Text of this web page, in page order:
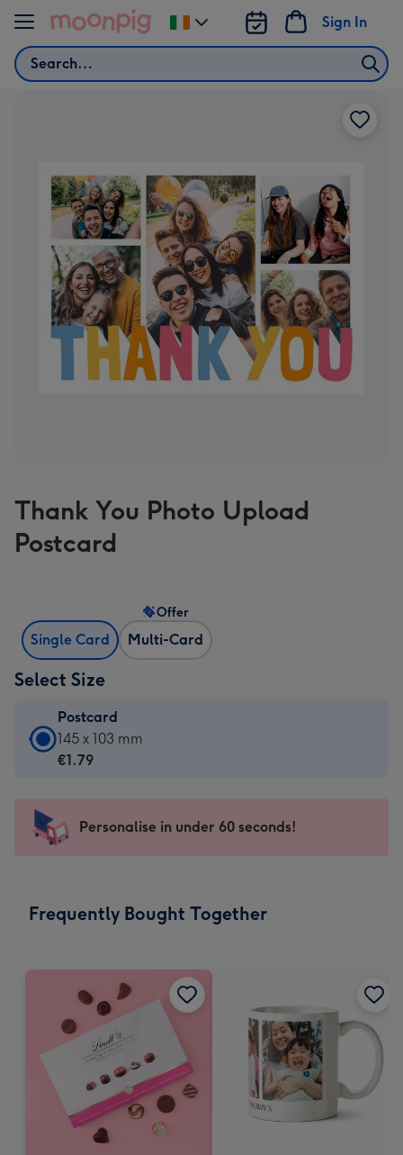
Skip to content
Search
Sign In
Change
delivery
Thank You Photo Upload
Postcard
Single Card Multi-Card
Offer
Select Size
Postcard
Postcard
-
145
x
-
x
103
mm
145 x 103 mm
€1.79
Personalise in under 60 seconds!
Frequently Bought Together